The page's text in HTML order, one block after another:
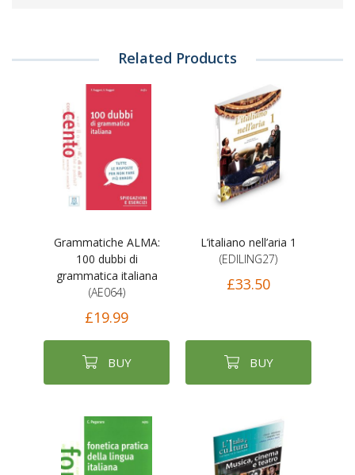
Related Products
Grammatiche ALMA:
100 dubbi di
grammatica italiana
(AE064)
£19.99
BUY
L’italiano nell’aria 1
(EDILING27)
£33.50
BUY